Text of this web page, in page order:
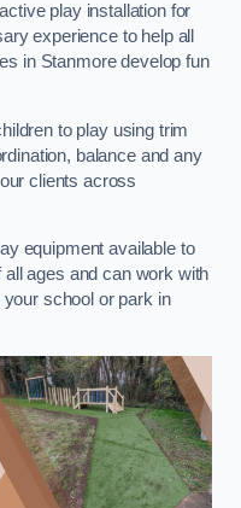
play installation for
experience to help all
in Stanmore develop fun
to play using trim
balance and any
clients across
equipment available to
ages and can work with
school or park in